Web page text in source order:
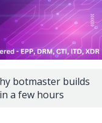
botmaster builds
a few hours